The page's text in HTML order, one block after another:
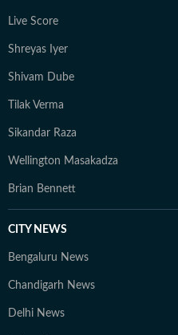
Live Score
Shreyas Iyer
Shivam Dube
Tilak Verma
Sikandar Raza
Wellington Masakadza
Brian Bennett
CITY NEWS
Bengaluru News
Chandigarh News
Delhi News